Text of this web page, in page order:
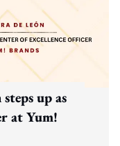
up as
at Yum!